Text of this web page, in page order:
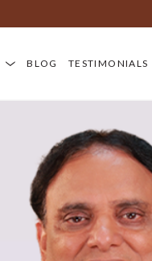
BLOG TESTIMONIALS